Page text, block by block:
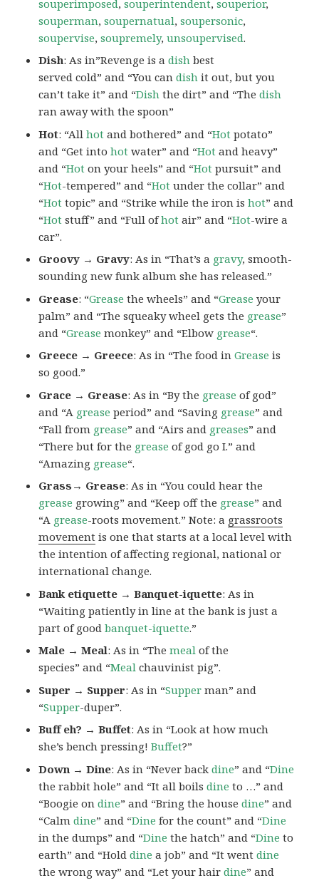
souperimposed ,souperintendent,souperior,
souperman,soupernatual,soupersonic,
soupervise,soupremely,unsoupervised.
Dish: As in”Revenge is adish best
served cold” and “You candish it out, but you
can’t take it” and “Dish the dirt” and “Thedish
ran away with the spoon”
Hot: “Allhot and bothered” and “Hot potato”
and “Get intohot water” and “Hot and heavy”
and “Hot on your heels” and “Hot pursuit” and
“Hot-tempered” and “Hot under the collar” and
“Hot topic” and “Strike while the iron ishot” and
“Hot stuff” and “Full ofhot air” and “Hot-wire a
car”.
Groovy → Gravy: As in “That’s a gravy, smooth-
sounding new funk album she has released.”
Grease: “Grease the wheels” and “Grease your
palm” and “The squeaky wheel gets the grease”
and “Grease monkey” and “Elbow grease“.
Greece → Greece: As in “The food inGrease is
so good.”
Grace → Grease: As in “By the grease of god”
and “A grease period” and “Saving grease” and
“Fall from grease” and “Airs and greases” and
“There but for the grease of god go I.” and
“Amazing grease“.
Grass→ Grease: As in “You could hear the
grease growing” and “Keep off the grease” and
“A grease-roots movement.” Note: a grassroots
movement is one that starts at a local level with
the intention of affecting regional, national or
international change.
Bank etiquette → Banquet-iquette: As in
“Waiting patiently in line at the bank is just a
part of goodbanquet-iquette.”
Male → Meal: As in “Themeal of the
species” and “Meal chauvinist pig”.
Super → Supper: As in “Supper man” and
“Supper-duper”.
Buff eh? → Buffet: As in “Look at how much
she’s bench pressing!Buffet?”
Down → Dine: As in “Never backdine” and “Dine
the rabbit hole” and “It all boilsdine to …” and
“Boogie ondine” and “Bring the housedine” and
“Calmdine” and “Dine for the count” and “Dine
in the dumps” and “Dine the hatch” and “Dine to
earth” and “Holddine a job” and “It wentdine
the wrong way” and “Let your hairdine” and